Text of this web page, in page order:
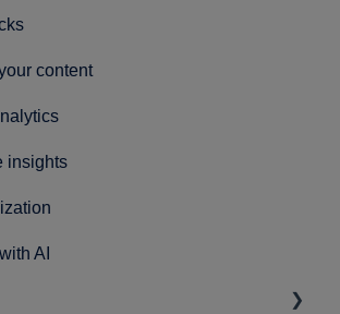
content
insights
AI